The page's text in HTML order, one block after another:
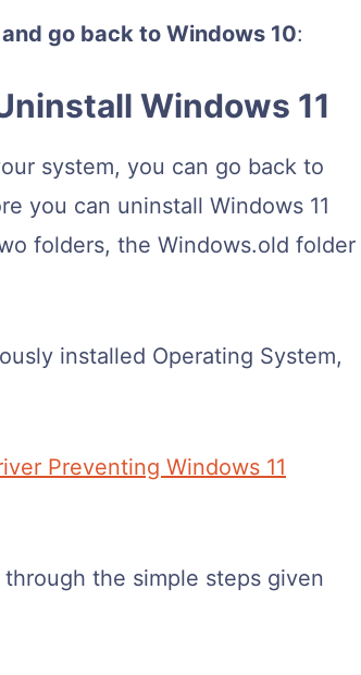
go back to Windows 10:
Windows 11
system, you can go back to
you can uninstall Windows 11
folders, the Windows.old folder
installed Operating System,
Preventing Windows 11
the simple steps given